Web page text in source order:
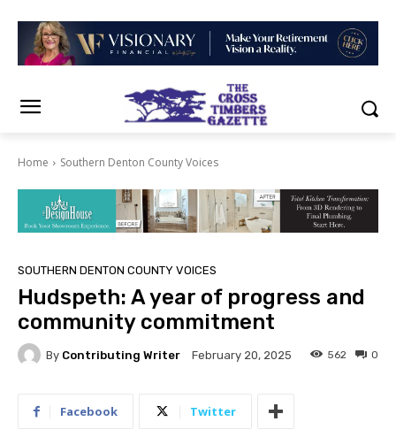
Home Southern Denton County Voices
SOUTHERN DENTON COUNTY VOICES
Hudspeth: A year of progress and
community commitment
By Contributing Writer February 20, 2025 0
562
Facebook Twitter